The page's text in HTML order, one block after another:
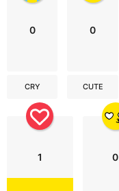
0
CRY
0
CUTE
1 0